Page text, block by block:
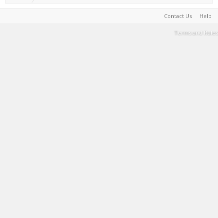
Contact Us Help
Terms and Rules